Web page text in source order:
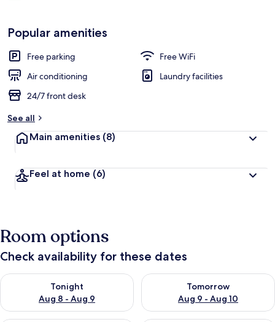
Popular amenities
Free parking
Free WiFi
Air conditioning
Laundry facilities
24/7 front desk
See all
Main amenities (8)
Feel at home (6)
Room options
Check availability for these dates
Tonight
Aug 8 - Aug 9
Check availability for tonight Aug 8 - Aug 9
Tomorrow
Aug 9 - Aug 10
Check availability for